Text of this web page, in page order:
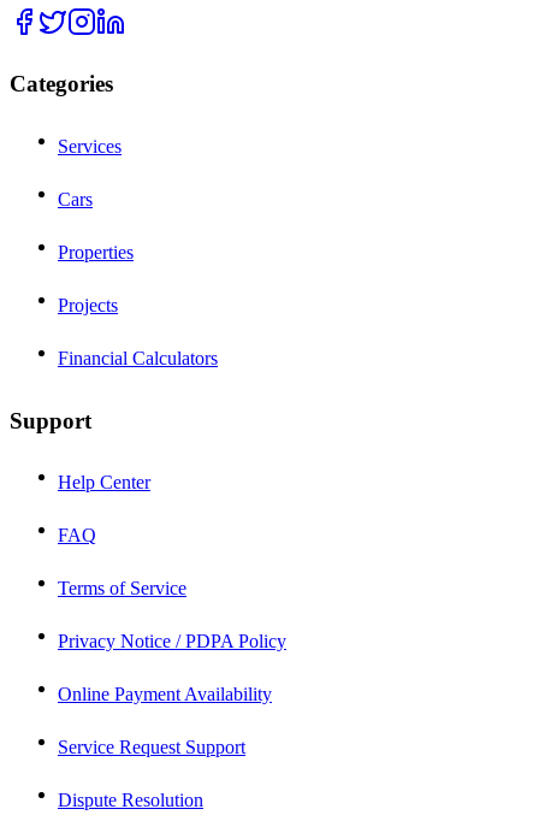
Categories
Services
Cars
Properties
Projects
Financial Calculators
Support
Help Center
FAQ
Terms of Service
Privacy Notice / PDPA Policy
Online Payment Availability
Service Request Support
Dispute Resolution